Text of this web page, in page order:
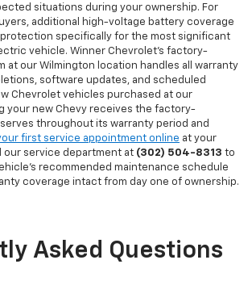
situations during your ownership. For
additional high-voltage battery coverage
specifically for the most significant
vehicle. Winner Chevrolet's factory-
at our Wilmington location handles all warranty
software updates, and scheduled
Chevrolet vehicles purchased at our
your new Chevy receives the factory-
throughout its warranty period and
first service appointment online at your
our service department at (302) 504-8313 to
recommended maintenance schedule
coverage intact from day one of ownership.
Asked Questions